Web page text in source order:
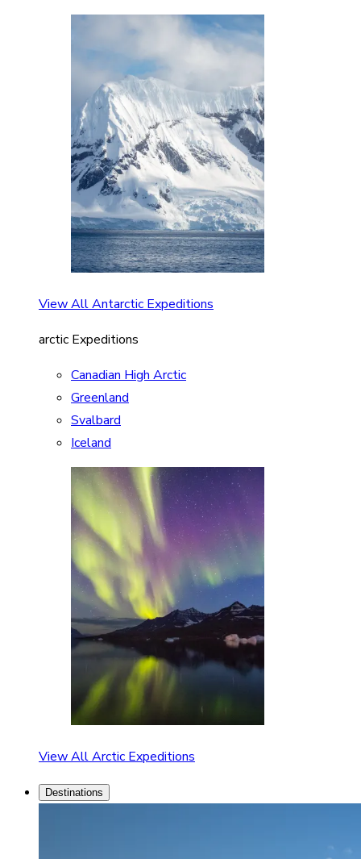
View All Antarctic Expeditions
arctic Expeditions
Canadian High Arctic
Greenland
Svalbard
Iceland
View All Arctic Expeditions
Destinations